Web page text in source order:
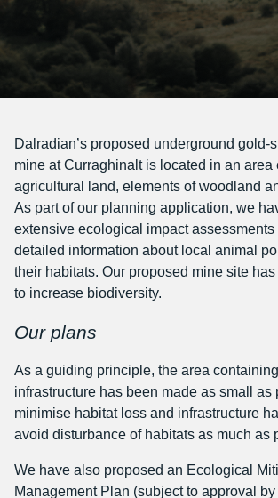
Dalradian’s proposed underground gold-
mine at Curraghinalt is located in an area
agricultural land, elements of woodland
As part of our planning application, we
extensive ecological impact
detailed information about local animal
their habitats. Our proposed mine site
to increase biodiversity.
Our plans
As a guiding principle, the area
infrastructure has been made as small as
minimise habitat loss and infrastructure
avoid disturbance of habitats as much as
We have also proposed an Ecological
Management Plan (subject to approval